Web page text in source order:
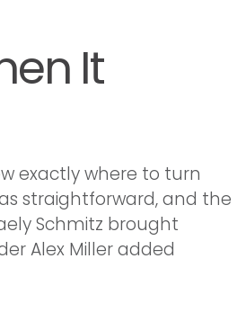
It
exactly where to turn
straightforward, and the
Schmitz brought
Alex Miller added